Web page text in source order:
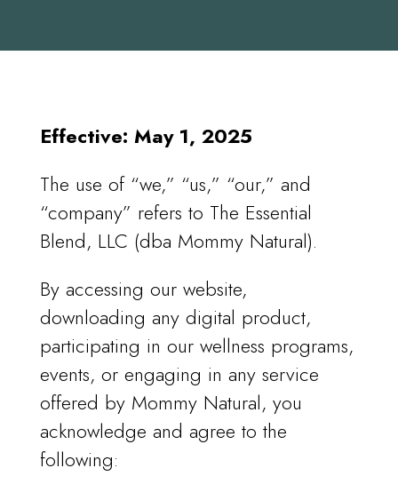
Effective: May 1, 2025
The use of “we,” “us,” “our,” and
“company” refers to The Essential
Blend, LLC (dba Mommy Natural).
By accessing our website,
downloading any digital product,
participating in our wellness programs,
events, or engaging in any service
offered by Mommy Natural, you
acknowledge and agree to the
following: